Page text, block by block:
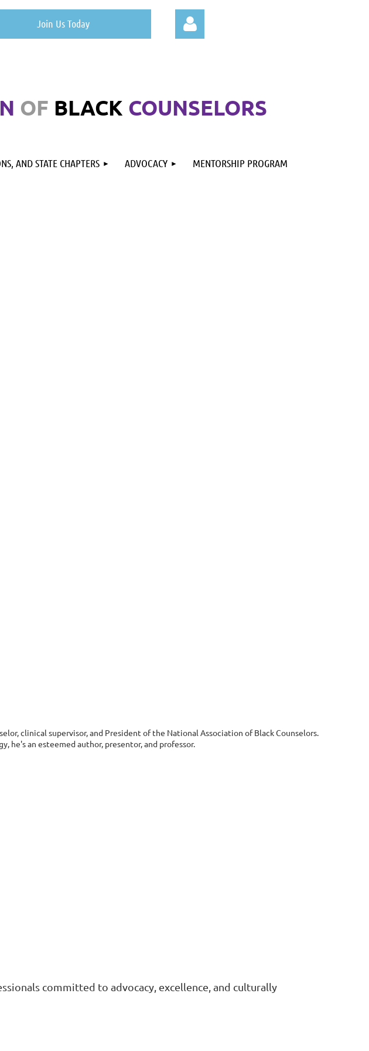
Join Us Today
OF BLACK COUNSELORS
AND STATE CHAPTERS ADVOCACY MENTORSHIP PROGRAM
clinical supervisor, and President of the National Association of Black Counselors.
he's an esteemed author, presentor, and professor.
committed to advocacy, excellence, and culturally